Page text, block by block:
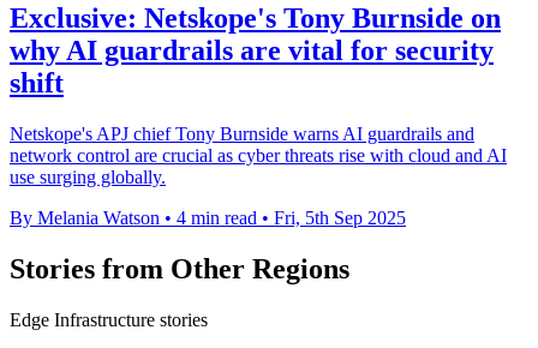
Exclusive: Netskope's Tony Burnside on
why AI guardrails are vital for security
shift
Netskope's APJ chief Tony Burnside warns AI guardrails and
network control are crucial as cyber threats rise with cloud and AI
use surging globally.
By Melania Watson • 4 min read • Fri, 5th Sep 2025
Stories from Other Regions
Edge Infrastructure stories